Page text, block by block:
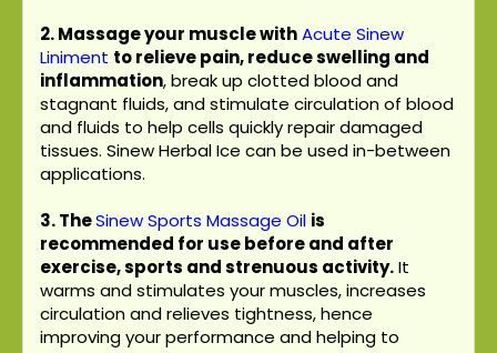
2. Massage your muscle withAcute Sinew
Liniment to relieve pain, reduce swelling and
inflammation, break up clotted blood and
stagnant fluids, and stimulate circulation of blood
and fluids to help cells quickly repair damaged
tissues. Sinew Herbal Ice can be used in-between
applications.
3.TheSinew Sports Massage Oil is
recommended for use before and after
exercise, sports and strenuous activity.It
warms and stimulates your muscles, increases
circulation and relieves tightness, hence
improving your performance and helping to